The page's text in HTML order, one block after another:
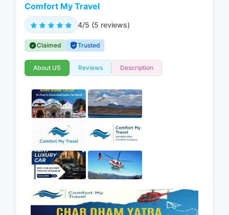
Comfort My Travel
4/5 (5 reviews)
Claimed Trusted
About US Reviews Description